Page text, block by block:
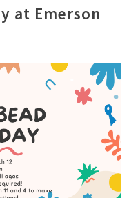
at Emerson